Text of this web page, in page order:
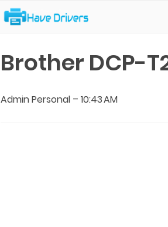
Brother DCP-
Admin Personal – 10:43 AM